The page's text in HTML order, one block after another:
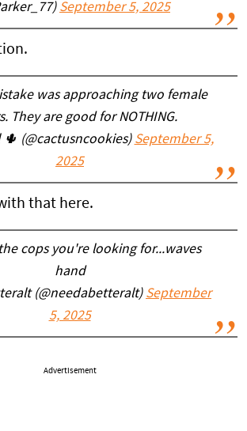
September 5, 2025
was approaching two female
They are good for NOTHING.
(@cactusncookies) September 5,
2025
that here.
cops you're looking for...waves
hand
(@needabetteralt) September
5, 2025
Advertisement